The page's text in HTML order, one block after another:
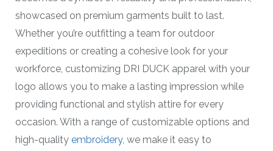
showcased on premium garments built to last.
Whether you’re outfitting a team for outdoor
expeditions or creating a cohesive look for your
workforce, customizing DRI DUCK apparel with your
logo allows you to make a lasting impression while
providing functional and stylish attire for every
occasion. With a range of customizable options and
high-quality embroidery, we make it easy to